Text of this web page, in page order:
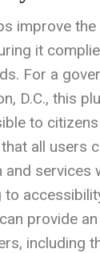
improve
it
For a
D.C., this
to
all users
and services
to
provide
including